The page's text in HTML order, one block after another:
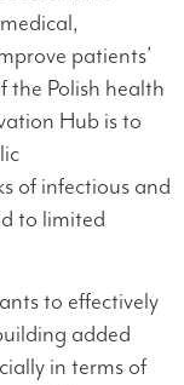
patients’
the Polish health
Hub is to
of infectious and
to limited
to effectively
added
in terms of